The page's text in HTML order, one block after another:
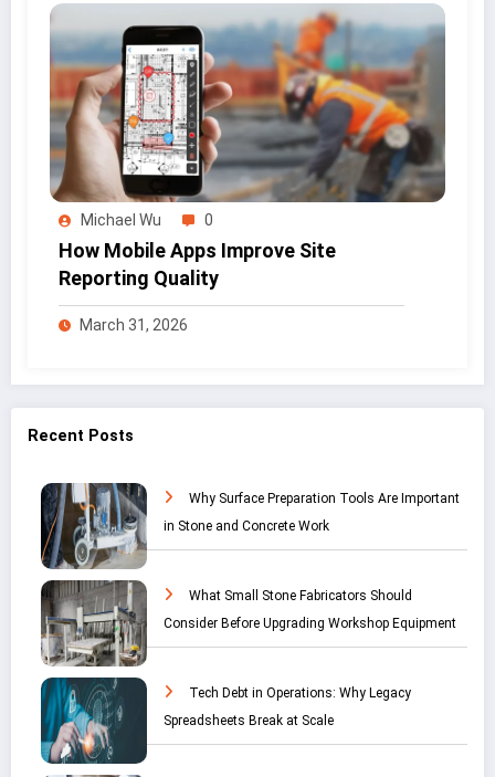
Michael Wu 0
How Mobile Apps Improve Site
Reporting Quality
March 31, 2026
Recent Posts
Why Surface Preparation Tools Are Important
in Stone and Concrete Work
What Small Stone Fabricators Should
Consider Before Upgrading Workshop Equipment
Tech Debt in Operations: Why Legacy
Spreadsheets Break at Scale